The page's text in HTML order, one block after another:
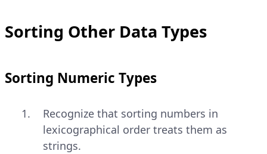
Sorting Other Data Types
Sorting Numeric Types
Recognize that sorting numbers in
lexicographical order treats them as
strings.